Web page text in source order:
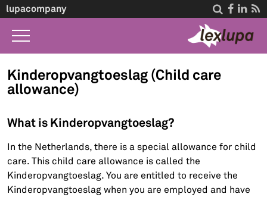
lupacompany    
Home
Law A-Z
Life Events
About Us
Contact
Kinderopvangtoeslag (Child care
allowance)
What is Kinderopvangtoeslag?
In the Netherlands, there is a special allowance for child
care. This child care allowance is called the
Kinderopvangtoeslag. You are entitled to receive the
Kinderopvangtoeslag when you are employed and have